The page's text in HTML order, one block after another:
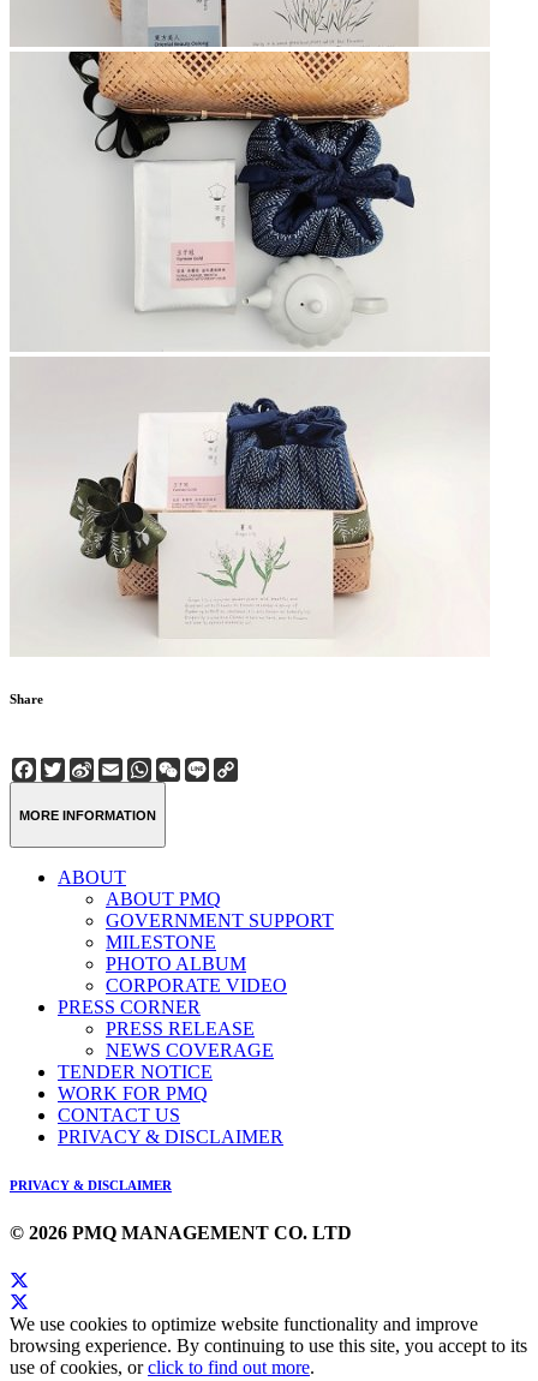
Share
Facebook
Twitter
Sina
Weibo
EmailWhatsApp
WeChat
Line
MORE INFORMATION
ABOUT
ABOUT PMQ
GOVERNMENT SUPPORT
MILESTONE
PHOTO ALBUM
CORPORATE VIDEO
PRESS CORNER
PRESS RELEASE
NEWS COVERAGE
TENDER NOTICE
WORK FOR PMQ
CONTACT US
PRIVACY & DISCLAIMER
PRIVACY & DISCLAIMER
© 2026 PMQ MANAGEMENT CO. LTD
We use cookies to optimize website functionality and improve
browsing experience. By continuing to use this site, you accept to its
use of cookies, orclick to find out more.